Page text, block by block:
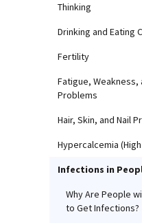
Thinking
Drinking and Eating
Fertility
Fatigue, Weakness,
Problems
Hair, Skin, and Nail
Hypercalcemia
Infections in
Why Are People
to Get Infections?